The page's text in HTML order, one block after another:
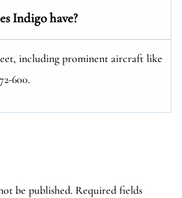
Indigo have?
including prominent aircraft like
600.
be published. Required fields